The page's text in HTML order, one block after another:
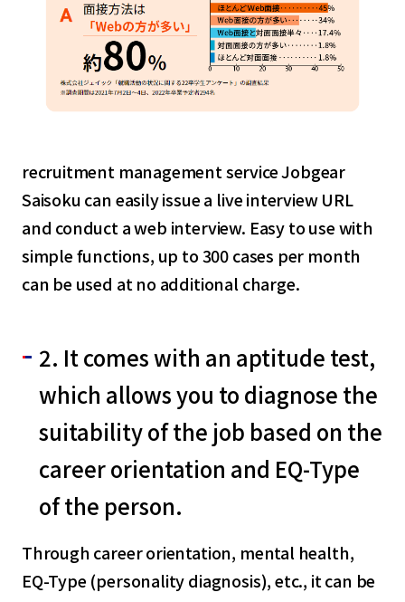
recruitment management service Jobgear
Saisoku can easily issue a live interview URL
and conduct a web interview. Easy to use with
simple functions, up to 300 cases per month
can be used at no additional charge.
2. It comes with an aptitude test,
which allows you to diagnose the
suitability of the job based on the
career orientation and EQ-Type
of the person.
Through career orientation, mental health,
EQ-Type (personality diagnosis), etc., it can be